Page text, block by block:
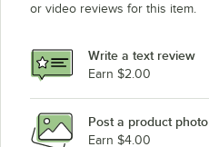
or video reviews for this item.
Write a text review
Earn $2.00
Post a product photo
Earn $4.00